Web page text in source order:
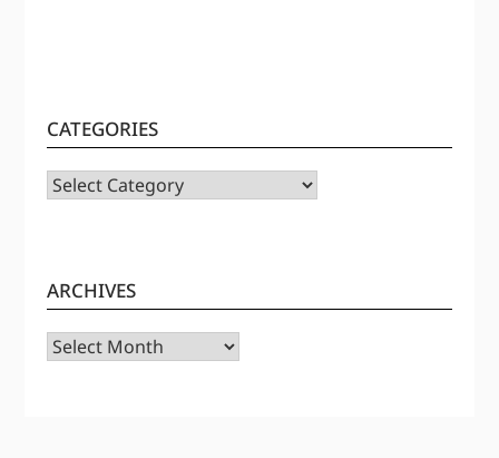
CATEGORIES
CATEGORIES
ARCHIVES
Archives